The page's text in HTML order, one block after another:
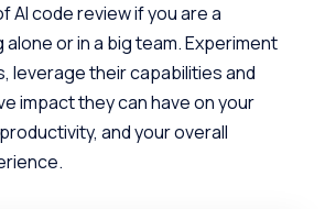
AI code review if you are a
or in a big team. Experiment
leverage their capabilities and
impact they can have on your
and your overall